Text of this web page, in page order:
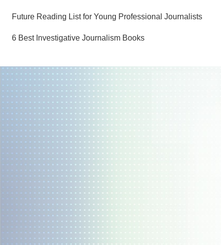
Future Reading List for Young Professional Journalists
6 Best Investigative Journalism Books